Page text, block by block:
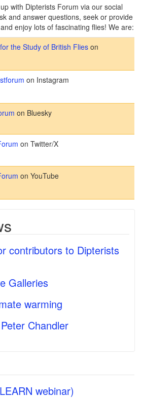
with Dipterists Forum via our social
and answer questions, seek or provide
enjoy lots of fascinating flies! We are:
the Study of British Flies on
on Instagram
on Bluesky
on Twitter/X
on YouTube
contributors to Dipterists
Galleries
warming
Chandler
webinar)